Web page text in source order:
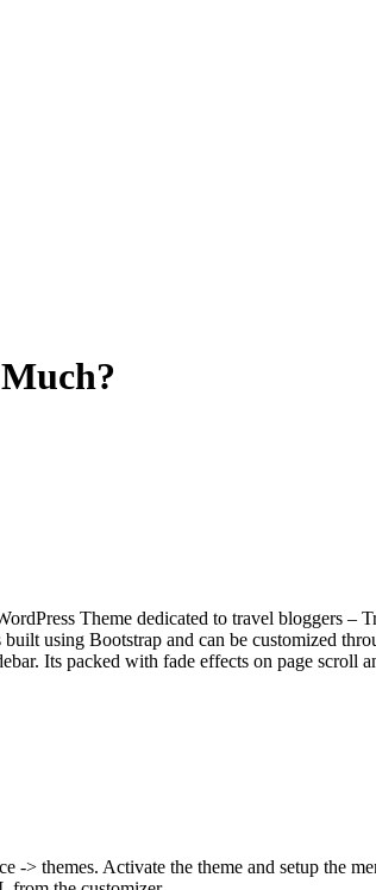
Theme dedicated to travel bloggers
using Bootstrap and can be customized
Its packed with fade effects on page
-> themes. Activate the theme and setup the